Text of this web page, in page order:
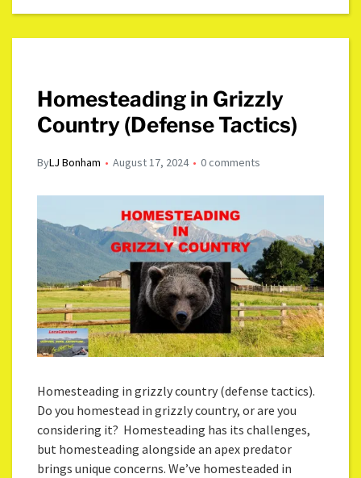
Homesteading in Grizzly
Country (Defense Tactics)
ByLJ Bonham August 17, 2024 0 comments
Homesteading in grizzly country (defense tactics).
Do you homestead in grizzly country, or are you
considering it? Homesteading has its challenges,
but homesteading alongside an apex predator
brings unique concerns. We’ve homesteaded in